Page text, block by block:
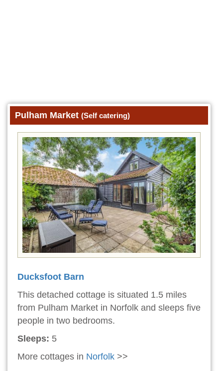
Pulham Market (Self catering)
Ducksfoot Barn
This detached cottage is situated 1.5 miles
from Pulham Market in Norfolk and sleeps five
people in two bedrooms.
Sleeps: 5
More cottages in Norfolk >>